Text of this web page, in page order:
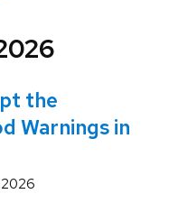
the
Warnings in